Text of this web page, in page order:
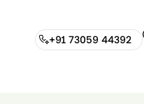
+91 73059 44392